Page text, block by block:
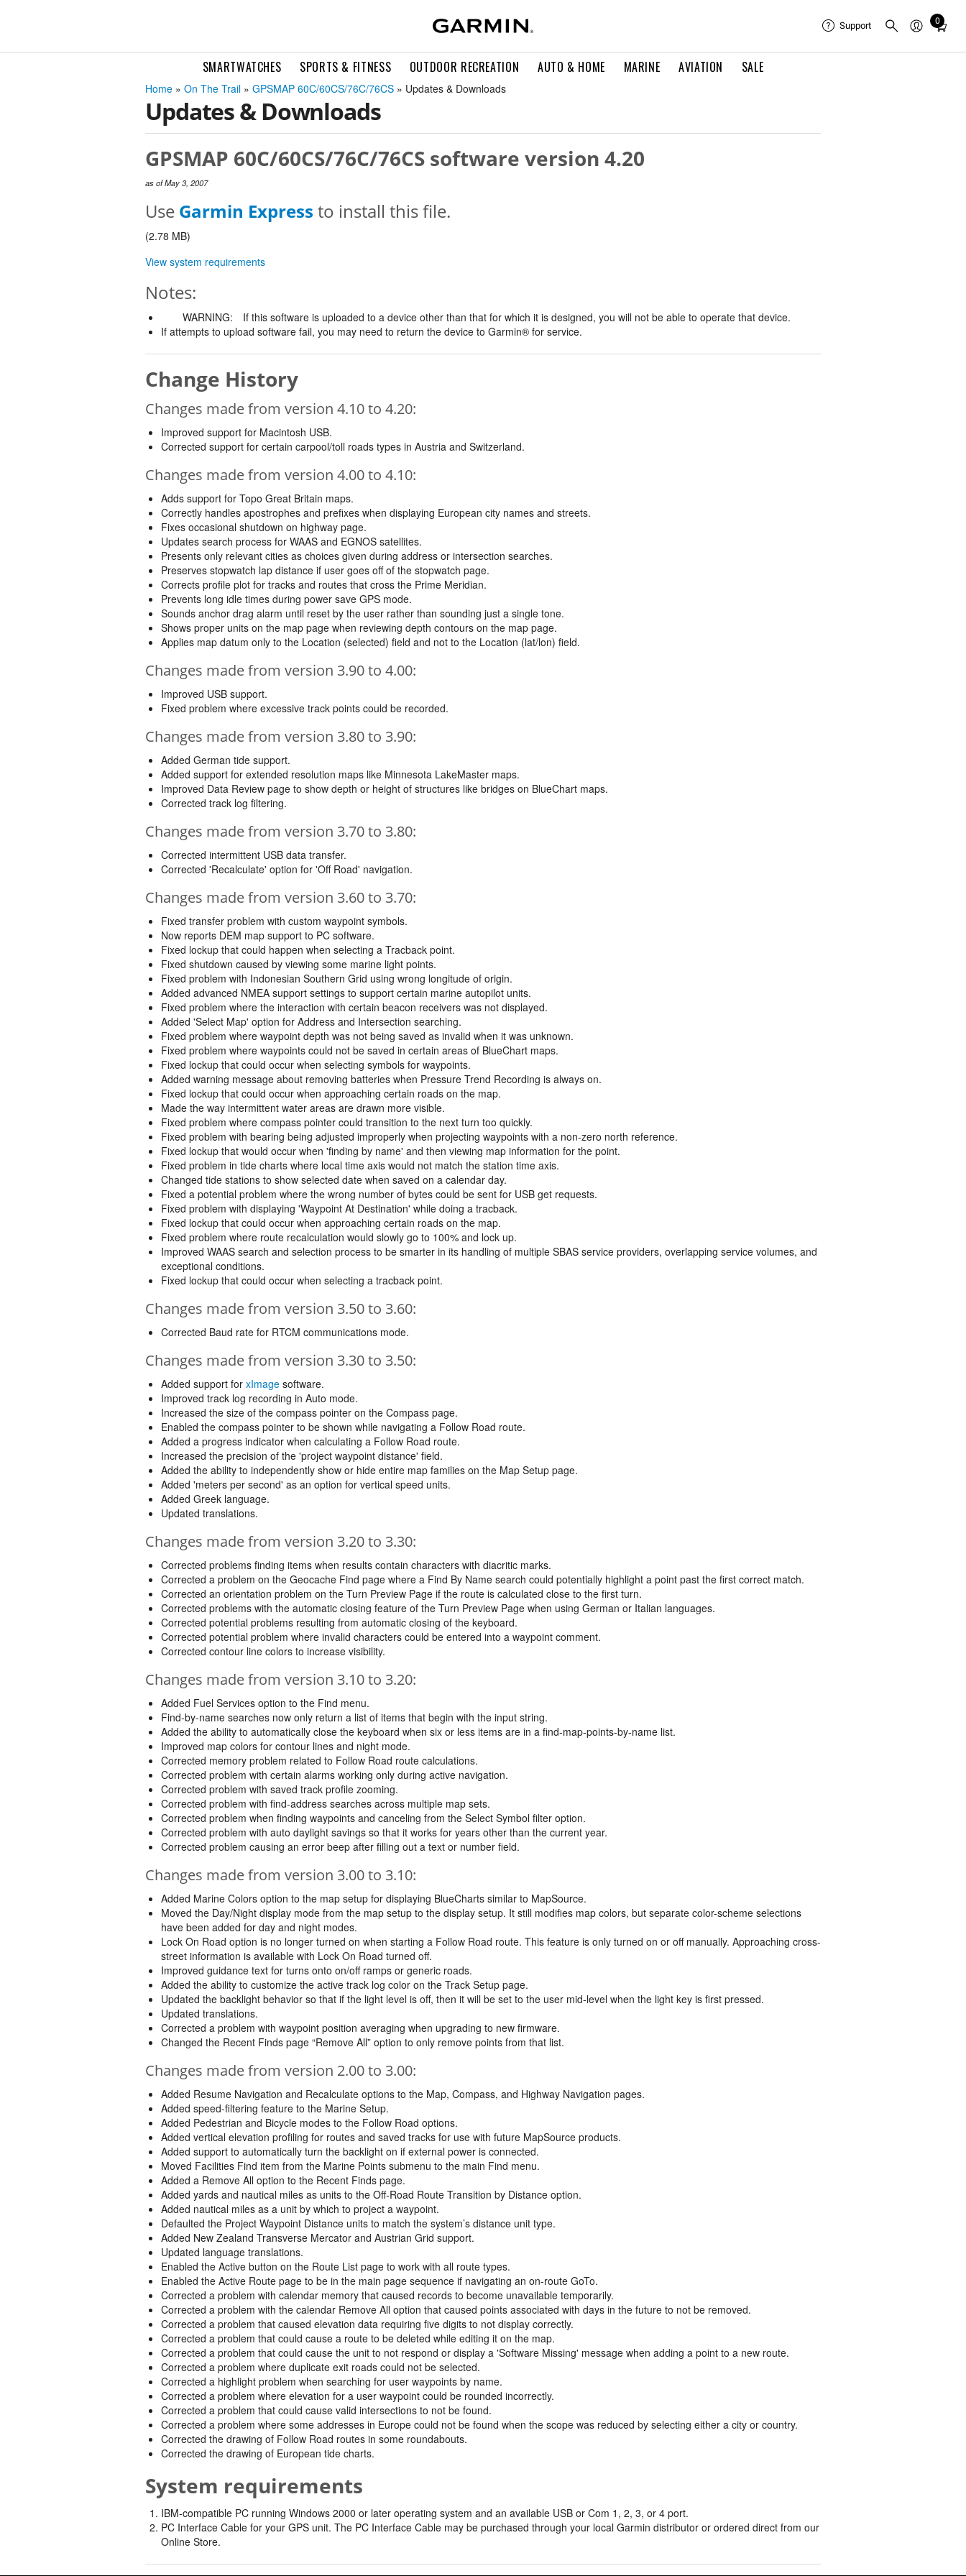
SMARTWATCHES SPORTS & FITNESS OUTDOOR RECREATION AUTO & HOME MARINE AVIATION SALE
Support 0
Total
in
Home » On The Trail » GPSMAP 60C/60CS/76C/76CS » Updates & Downloads
Updates & Downloads
GPSMAP 60C/60CS/76C/76CS software version 4.20
as of May 3, 2007
Use Garmin Express to install this file.
(2.78 MB)
View system requirements
Notes:
WARNING:
If this software is uploaded to a device other than that for which it is designed, you will not be able to operate that device.
If attempts to upload software fail, you may need to return the device to Garmin® for service.
Change History
Changes made from version 4.10 to 4.20:
Improved support for Macintosh USB.
Corrected support for certain carpool/toll roads types in Austria and Switzerland.
Changes made from version 4.00 to 4.10:
Adds support for Topo Great Britain maps.
Correctly handles apostrophes and prefixes when displaying European city names and streets.
Fixes occasional shutdown on highway page.
Updates search process for WAAS and EGNOS satellites.
Presents only relevant cities as choices given during address or intersection searches.
Preserves stopwatch lap distance if user goes off of the stopwatch page.
Corrects profile plot for tracks and routes that cross the Prime Meridian.
Prevents long idle times during power save GPS mode.
Sounds anchor drag alarm until reset by the user rather than sounding just a single tone.
Shows proper units on the map page when reviewing depth contours on the map page.
Applies map datum only to the Location (selected) field and not to the Location (lat/lon) field.
Changes made from version 3.90 to 4.00:
Improved USB support.
Fixed problem where excessive track points could be recorded.
Changes made from version 3.80 to 3.90:
Added German tide support.
Added support for extended resolution maps like Minnesota LakeMaster maps.
Improved Data Review page to show depth or height of structures like bridges on BlueChart maps.
Corrected track log filtering.
Changes made from version 3.70 to 3.80:
Corrected intermittent USB data transfer.
Corrected 'Recalculate' option for 'Off Road' navigation.
Changes made from version 3.60 to 3.70:
Fixed transfer problem with custom waypoint symbols.
Now reports DEM map support to PC software.
Fixed lockup that could happen when selecting a Tracback point.
Fixed shutdown caused by viewing some marine light points.
Fixed problem with Indonesian Southern Grid using wrong longitude of origin.
Added advanced NMEA support settings to support certain marine autopilot units.
Fixed problem where the interaction with certain beacon receivers was not displayed.
Added 'Select Map' option for Address and Intersection searching.
Fixed problem where waypoint depth was not being saved as invalid when it was unknown.
Fixed problem where waypoints could not be saved in certain areas of BlueChart maps.
Fixed lockup that could occur when selecting symbols for waypoints.
Added warning message about removing batteries when Pressure Trend Recording is always on.
Fixed lockup that could occur when approaching certain roads on the map.
Made the way intermittent water areas are drawn more visible.
Fixed problem where compass pointer could transition to the next turn too quickly.
Fixed problem with bearing being adjusted improperly when projecting waypoints with a non-zero north reference.
Fixed lockup that would occur when 'finding by name' and then viewing map information for the point.
Fixed problem in tide charts where local time axis would not match the station time axis.
Changed tide stations to show selected date when saved on a calendar day.
Fixed a potential problem where the wrong number of bytes could be sent for USB get requests.
Fixed problem with displaying 'Waypoint At Destination' while doing a tracback.
Fixed lockup that could occur when approaching certain roads on the map.
Fixed problem where route recalculation would slowly go to 100% and lock up.
Improved WAAS search and selection process to be smarter in its handling of multiple SBAS service providers, overlapping service volumes, and
exceptional conditions.
Fixed lockup that could occur when selecting a tracback point.
Changes made from version 3.50 to 3.60:
Corrected Baud rate for RTCM communications mode.
Changes made from version 3.30 to 3.50:
Added support for xImage software.
Improved track log recording in Auto mode.
Increased the size of the compass pointer on the Compass page.
Enabled the compass pointer to be shown while navigating a Follow Road route.
Added a progress indicator when calculating a Follow Road route.
Increased the precision of the 'project waypoint distance' field.
Added the ability to independently show or hide entire map families on the Map Setup page.
Added 'meters per second' as an option for vertical speed units.
Added Greek language.
Updated translations.
Changes made from version 3.20 to 3.30:
Corrected problems finding items when results contain characters with diacritic marks.
Corrected a problem on the Geocache Find page where a Find By Name search could potentially highlight a point past the first correct match.
Corrected an orientation problem on the Turn Preview Page if the route is calculated close to the first turn.
Corrected problems with the automatic closing feature of the Turn Preview Page when using German or Italian languages.
Corrected potential problems resulting from automatic closing of the keyboard.
Corrected potential problem where invalid characters could be entered into a waypoint comment.
Corrected contour line colors to increase visibility.
Changes made from version 3.10 to 3.20:
Added Fuel Services option to the Find menu.
Find-by-name searches now only return a list of items that begin with the input string.
Added the ability to automatically close the keyboard when six or less items are in a find-map-points-by-name list.
Improved map colors for contour lines and night mode.
Corrected memory problem related to Follow Road route calculations.
Corrected problem with certain alarms working only during active navigation.
Corrected problem with saved track profile zooming.
Corrected problem with find-address searches across multiple map sets.
Corrected problem when finding waypoints and canceling from the Select Symbol filter option.
Corrected problem with auto daylight savings so that it works for years other than the current year.
Corrected problem causing an error beep after filling out a text or number field.
Changes made from version 3.00 to 3.10:
Added Marine Colors option to the map setup for displaying BlueCharts similar to MapSource.
Moved the Day/Night display mode from the map setup to the display setup. It still modifies map colors, but separate color-scheme selections
have been added for day and night modes.
Lock On Road option is no longer turned on when starting a Follow Road route. This feature is only turned on or off manually. Approaching cross-
street information is available with Lock On Road turned off.
Improved guidance text for turns onto on/off ramps or generic roads.
Added the ability to customize the active track log color on the Track Setup page.
Updated the backlight behavior so that if the light level is off, then it will be set to the user mid-level when the light key is first pressed.
Updated translations.
Corrected a problem with waypoint position averaging when upgrading to new firmware.
Changed the Recent Finds page “Remove All” option to only remove points from that list.
Changes made from version 2.00 to 3.00:
Added Resume Navigation and Recalculate options to the Map, Compass, and Highway Navigation pages.
Added speed-filtering feature to the Marine Setup.
Added Pedestrian and Bicycle modes to the Follow Road options.
Added vertical elevation profiling for routes and saved tracks for use with future MapSource products.
Added support to automatically turn the backlight on if external power is connected.
Moved Facilities Find item from the Marine Points submenu to the main Find menu.
Added a Remove All option to the Recent Finds page.
Added yards and nautical miles as units to the Off-Road Route Transition by Distance option.
Added nautical miles as a unit by which to project a waypoint.
Defaulted the Project Waypoint Distance units to match the system’s distance unit type.
Added New Zealand Transverse Mercator and Austrian Grid support.
Updated language translations.
Enabled the Active button on the Route List page to work with all route types.
Enabled the Active Route page to be in the main page sequence if navigating an on-route GoTo.
Corrected a problem with calendar memory that caused records to become unavailable temporarily.
Corrected a problem with the calendar Remove All option that caused points associated with days in the future to not be removed.
Corrected a problem that caused elevation data requiring five digits to not display correctly.
Corrected a problem that could cause a route to be deleted while editing it on the map.
Corrected a problem that could cause the unit to not respond or display a 'Software Missing' message when adding a point to a new route.
Corrected a problem where duplicate exit roads could not be selected.
Corrected a highlight problem when searching for user waypoints by name.
Corrected a problem where elevation for a user waypoint could be rounded incorrectly.
Corrected a problem that could cause valid intersections to not be found.
Corrected a problem where some addresses in Europe could not be found when the scope was reduced by selecting either a city or country.
Corrected the drawing of Follow Road routes in some roundabouts.
Corrected the drawing of European tide charts.
System requirements
IBM-compatible PC running Windows 2000 or later operating system and an available USB or Com 1, 2, 3, or 4 port.
PC Interface Cable for your GPS unit. The PC Interface Cable may be purchased through your local Garmin distributor or ordered direct from our
Online Store.